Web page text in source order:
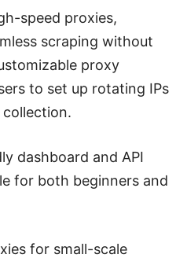
speed proxies,
scraping without
proxy
to set up rotating IPs
dashboard and API
for both beginners and
for small-scale